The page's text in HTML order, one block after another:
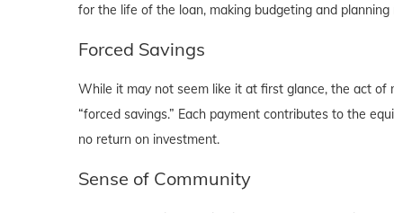
for the life of the loan, making budgeting and planning
Forced Savings
While it may not seem like it at first glance, the act
“forced savings.” Each payment contributes to the
no return on investment.
Sense of Community